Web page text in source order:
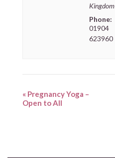
Kingdom
Phone:
01904
623960
«Pregnancy Yoga –
Open to All